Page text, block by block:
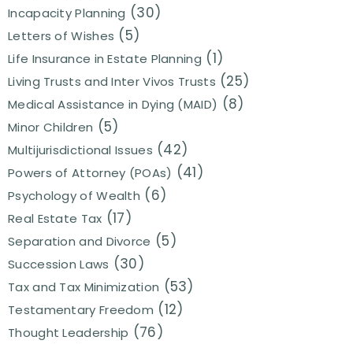
Incapacity Planning (30)
Letters of Wishes (5)
Life Insurance in Estate Planning (1)
Living Trusts and Inter Vivos Trusts (25)
Medical Assistance in Dying (MAID) (8)
Minor Children (5)
Multijurisdictional Issues (42)
Powers of Attorney (POAs) (41)
Psychology of Wealth (6)
Real Estate Tax (17)
Separation and Divorce (5)
Succession Laws (30)
Tax and Tax Minimization (53)
Testamentary Freedom (12)
Thought Leadership (76)